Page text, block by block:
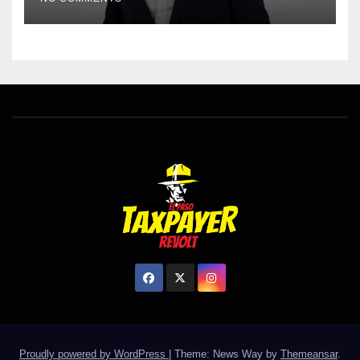
Proudly powered by WordPress | Theme: News Way by Themeansar.